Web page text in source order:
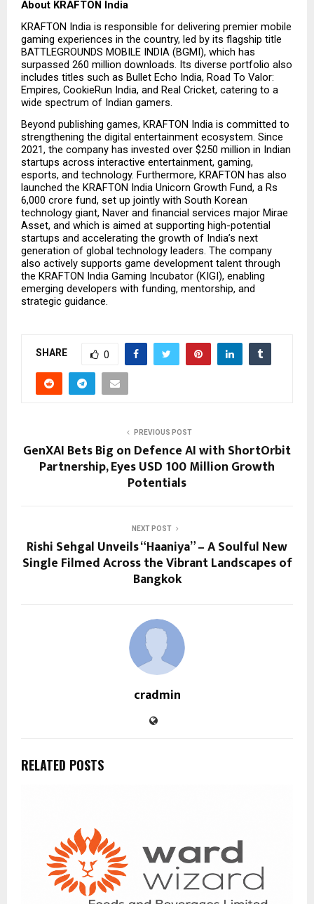
About KRAFTON India
KRAFTON India is responsible for delivering premier mobile
gaming experiences in the country, led by its flagship title
BATTLEGROUNDS MOBILE INDIA (BGMI), which has
surpassed 260 million downloads. Its diverse portfolio also
includes titles such as Bullet Echo India, Road To Valor:
Empires, CookieRun India, and Real Cricket, catering to a
wide spectrum of Indian gamers.
Beyond publishing games, KRAFTON India is committed to
strengthening the digital entertainment ecosystem. Since
2021, the company has invested over $250 million in Indian
startups across interactive entertainment, gaming,
esports, and technology. Furthermore, KRAFTON has also
launched the KRAFTON India Unicorn Growth Fund, a Rs
6,000 crore fund, set up jointly with South Korean
technology giant, Naver and financial services major Mirae
Asset, and which is aimed at supporting high-potential
startups and accelerating the growth of India’s next
generation of global technology leaders. The company
also actively supports game development talent through
the KRAFTON India Gaming Incubator (KIGI), enabling
emerging developers with funding, mentorship, and
strategic guidance.
SHARE 0
PREVIOUS POST
GenXAI Bets Big on Defence AI with ShortOrbit
Partnership, Eyes USD 100 Million Growth
Potentials
NEXT POST
Rishi Sehgal Unveils “Haaniya” – A Soulful New
Single Filmed Across the Vibrant Landscapes of
Bangkok
cradmin
RELATED POSTS